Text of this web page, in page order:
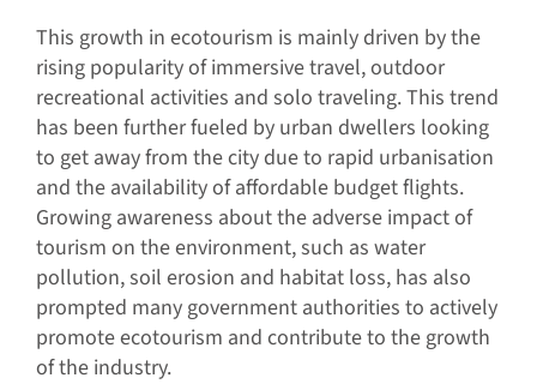
This growth in ecotourism is mainly driven by the
rising popularity of immersive travel, outdoor
recreational activities and solo traveling. This trend
has been further fueled by urban dwellers looking
to get away from the city due to rapid urbanisation
and the availability of affordable budget flights.
Growing awareness about the adverse impact of
tourism on the environment, such as water
pollution, soil erosion and habitat loss, has also
prompted many government authorities to actively
promote ecotourism and contribute to the growth
of the industry.